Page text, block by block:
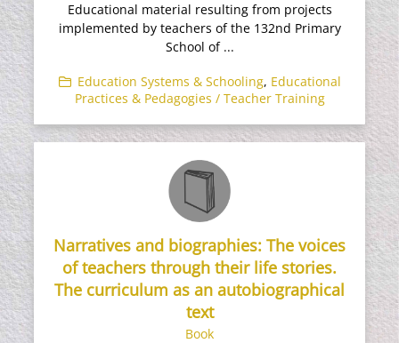
Educational material resulting from projects
implemented by teachers of the 132nd Primary
School of ...
Education Systems & Schooling, Educational
Practices & Pedagogies / Teacher Training
Narratives and biographies: The voices
of teachers through their life stories.
The curriculum as an autobiographical
text
Book